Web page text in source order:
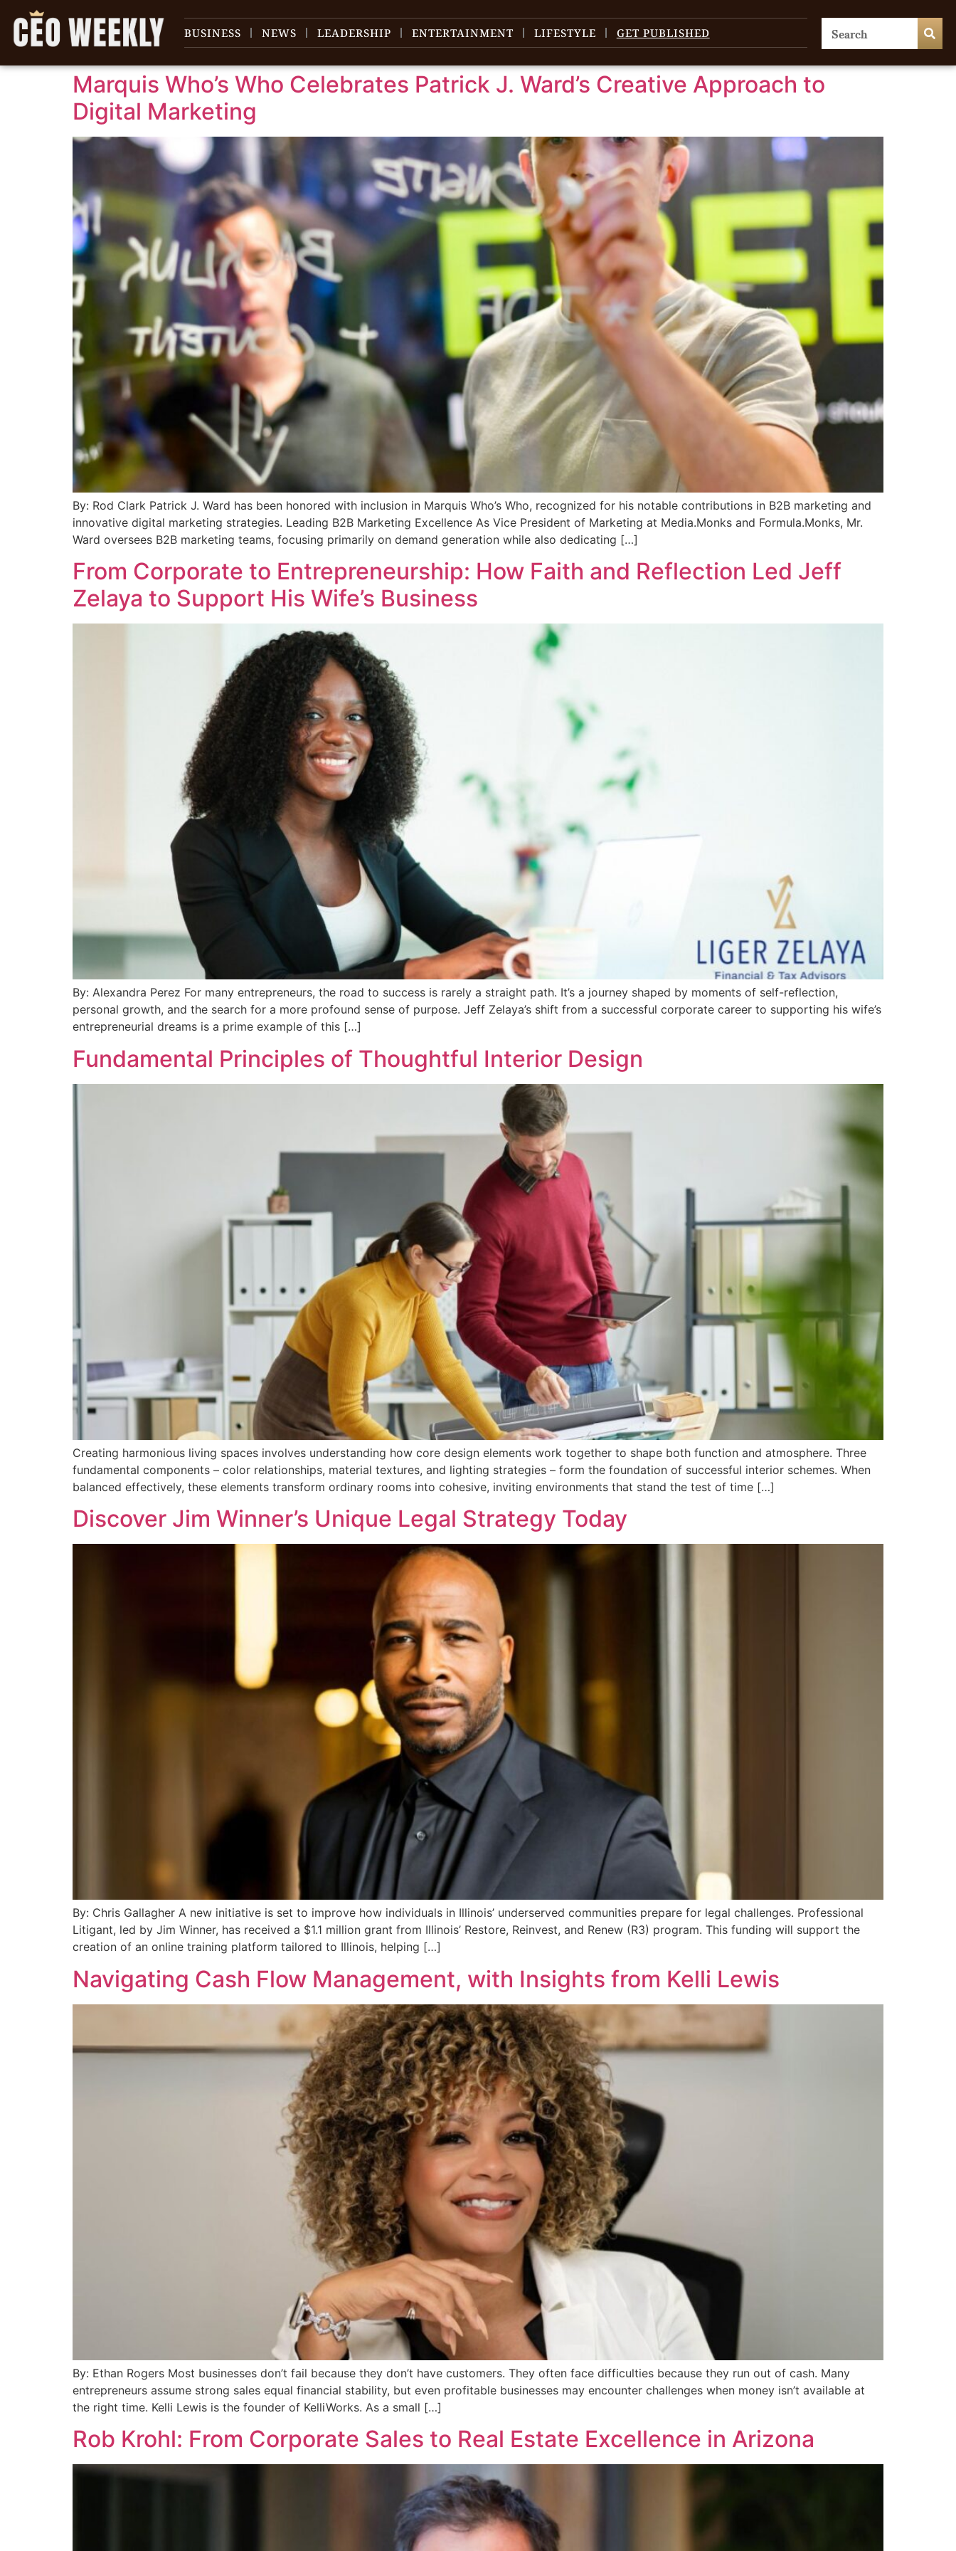
content
BUSINESS
NEWS LEADERSHIP ENTERTAINMENT LIFESTYLE GET PUBLISHED
Marquis Who’s Who Celebrates Patrick J. Ward’s Creative Approach to
Digital Marketing
By: Rod Clark Patrick J. Ward has been honored with inclusion in Marquis Who’s Who, recognized for his notable contributions in B2B marketing and
innovative digital marketing strategies. Leading B2B Marketing Excellence As Vice President of Marketing at Media.Monks and Formula.Monks, Mr.
Ward oversees B2B marketing teams, focusing primarily on demand generation while also dedicating […]
From Corporate to Entrepreneurship: How Faith and Reflection Led Jeff
Zelaya to Support His Wife’s Business
By: Alexandra Perez For many entrepreneurs, the road to success is rarely a straight path. It’s a journey shaped by moments of self-reflection,
personal growth, and the search for a more profound sense of purpose. Jeff Zelaya’s shift from a successful corporate career to supporting his wife’s
entrepreneurial dreams is a prime example of this […]
Fundamental Principles of Thoughtful Interior Design
Creating harmonious living spaces involves understanding how core design elements work together to shape both function and atmosphere. Three
fundamental components – color relationships, material textures, and lighting strategies – form the foundation of successful interior schemes. When
balanced effectively, these elements transform ordinary rooms into cohesive, inviting environments that stand the test of time […]
Discover Jim Winner’s Unique Legal Strategy Today
By: Chris Gallagher A new initiative is set to improve how individuals in Illinois’ underserved communities prepare for legal challenges. Professional
Litigant, led by Jim Winner, has received a $1.1 million grant from Illinois’ Restore, Reinvest, and Renew (R3) program. This funding will support the
creation of an online training platform tailored to Illinois, helping […]
Navigating Cash Flow Management, with Insights from Kelli Lewis
By: Ethan Rogers Most businesses don’t fail because they don’t have customers. They often face difficulties because they run out of cash. Many
entrepreneurs assume strong sales equal financial stability, but even profitable businesses may encounter challenges when money isn’t available at
the right time. Kelli Lewis is the founder of KelliWorks. As a small […]
Rob Krohl: From Corporate Sales to Real Estate Excellence in Arizona